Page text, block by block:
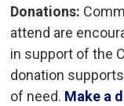
Donations:
attend are
in support of the
donation
of need. Make a